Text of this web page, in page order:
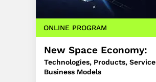
ONLINE PROGRAM
New Space Economy:
Technologies, Products,
Business Models